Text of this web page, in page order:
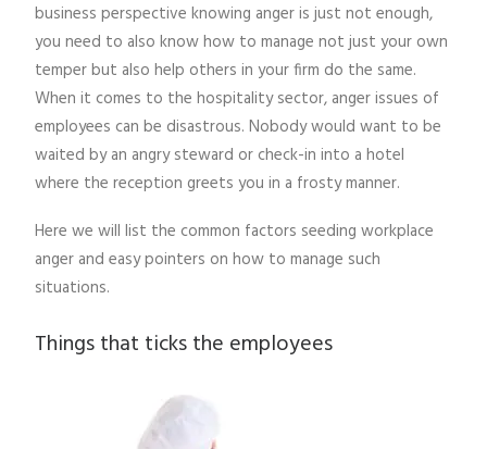
business perspective knowing anger is just not enough,
you need to also know how to manage not just your own
temper but also help others in your firm do the same.
When it comes to the hospitality sector, anger issues of
employees can be disastrous. Nobody would want to be
waited by an angry steward or check-in into a hotel
where the reception greets you in a frosty manner.
Here we will list the common factors seeding workplace
anger and easy pointers on how to manage such
situations.
Things that ticks the employees